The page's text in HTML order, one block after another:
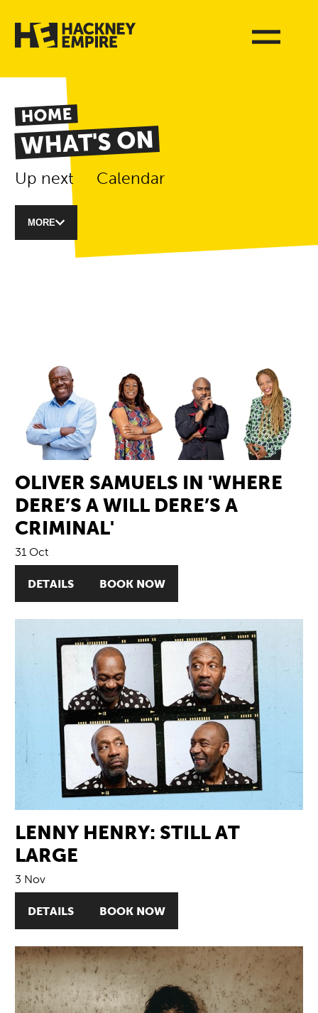
WHAT'S ON
HOME
Up next Calendar
MORE
List of Events
OLIVER SAMUELS IN 'WHERE
DERE’S A WILL DERE’S A
CRIMINAL'
31 Oct
DETAILS BOOK NOW
LENNY HENRY: STILL AT
LARGE
3 Nov
DETAILS BOOK NOW